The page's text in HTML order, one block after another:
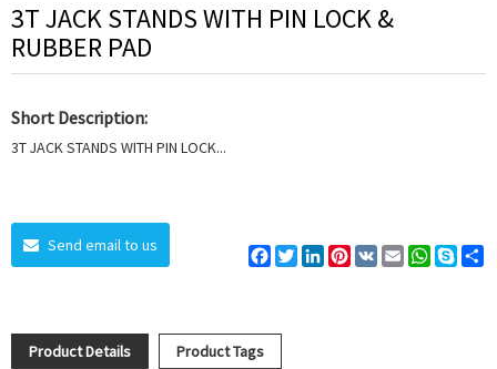
3T JACK STANDS WITH PIN LOCK &
RUBBER PAD
Short Description:
3T JACK STANDS WITH PIN LOCK...
Send email to us Facebook
TwitterLinkedInPinterest
VK EmailWhatsApp
Product Details Product Tags